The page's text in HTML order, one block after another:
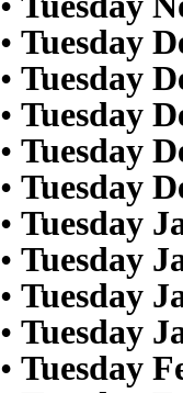
• Tuesday
• Tuesday
• Tuesday
• Tuesday
• Tuesday
• Tuesday
• Tuesday
• Tuesday
• Tuesday
• Tuesday